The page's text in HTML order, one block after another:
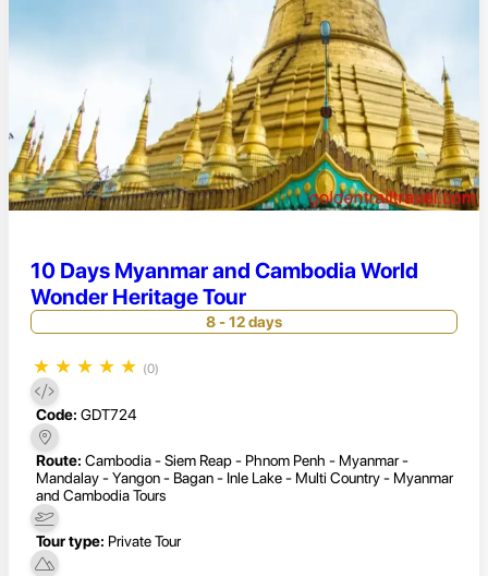
10 Days Myanmar and Cambodia World
Wonder Heritage Tour
8 - 12 days
★ ★ ★ ★ ★ (0)
Code: GDT724
Route: Cambodia - Siem Reap - Phnom Penh - Myanmar -
Mandalay - Yangon - Bagan - Inle Lake - Multi Country - Myanmar
and Cambodia Tours
Tour type: Private Tour